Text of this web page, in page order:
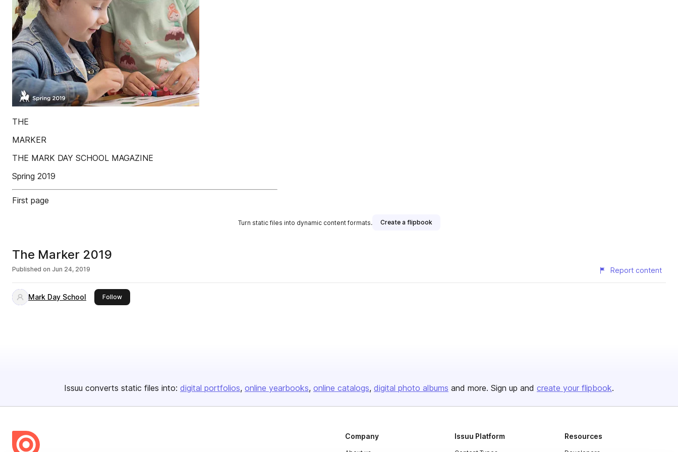
THE
MARKER
THE MARK DAY SCHOOL MAGAZINE
Spring 2019
First page
Turn static files into dynamic content formats. Create a flipbook
The Marker 2019
Published on Jun 24, 2019 Report content
Mark Day School Followthis publisher
Issuu converts static files into: digital portfolios online yearbooks online catalogs digital photo albums and more. Sign up and create your flipbook.
Company Issuu Platform Resources